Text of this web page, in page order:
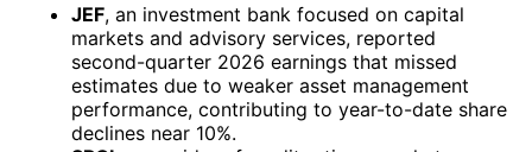
JEF, an investment bank focused on capital
markets and advisory services, reported
second-quarter 2026 earnings that missed
estimates due to weaker asset management
performance, contributing to year-to-date share
declines near 10%.